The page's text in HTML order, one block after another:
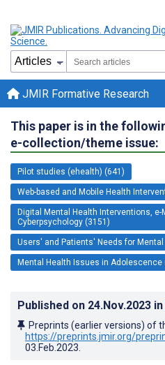
JMIR Formative Research
This paper is in the
e-collection/theme issue:
Pilot studies (ehealth) (641)
Web-based and Mobile Health
Digital Mental Health Interventions, e-
Cyberpsychology (3151)
Users' and Patients' Needs for
Mental Health Issues in Adolescence
Published on 24.Nov.2023 in
Preprints (earlier versions) of
https://preprints.jmir.org/
03.Feb.2023